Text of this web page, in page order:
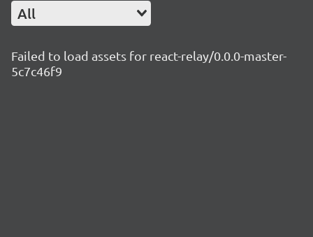
All
Failed to load assets for react-relay/0.0.0-master-
5c7c46f9